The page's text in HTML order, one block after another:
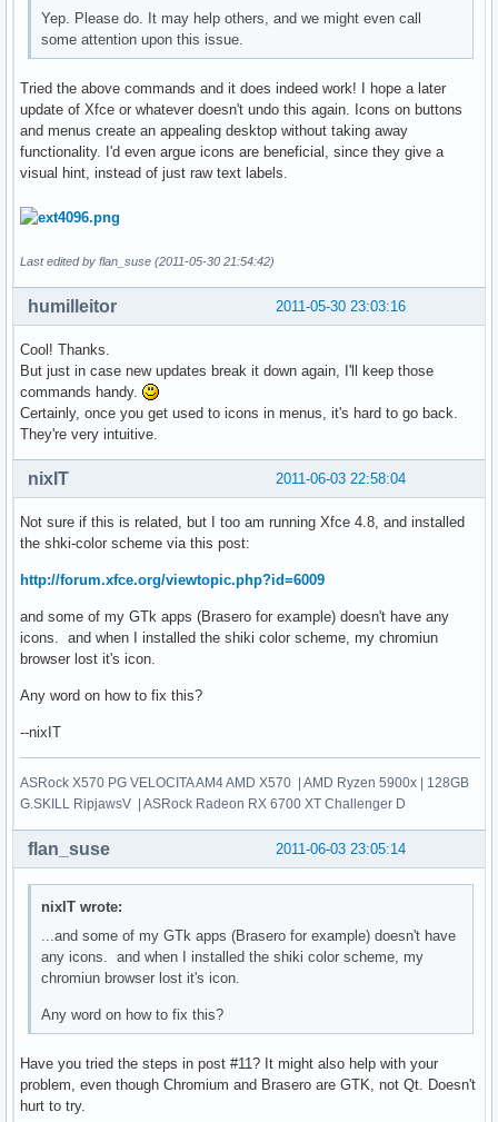
Yep. Please do. It may help others, and we might even call
some attention upon this issue.
Tried the above commands and it does indeed work! I hope a later
update of Xfce or whatever doesn't undo this again. Icons on buttons
and menus create an appealing desktop without taking away
functionality. I'd even argue icons are beneficial, since they give a
visual hint, instead of just raw text labels.
Last edited by flan_suse (2011-05-30 21:54:42)
2011-05-30 23:03:16
humilleitor
Cool! Thanks.
But just in case new updates break it down again, I'll keep those
commands handy.
Certainly, once you get used to icons in menus, it's hard to go back.
They're very intuitive.
2011-06-03 22:58:04
nixIT
Not sure if this is related, but I too am running Xfce 4.8, and installed
the shki-color scheme via this post:
http://forum.xfce.org/viewtopic.php?id=6009
and some of my GTk apps (Brasero for example) doesn't have any
icons. and when I installed the shiki color scheme, my chromiun
browser lost it's icon.
Any word on how to fix this?
--nixIT
ASRock X570 PG VELOCITA AM4 AMD X570 | AMD Ryzen 5900x | 128GB
G.SKILL RipjawsV | ASRock Radeon RX 6700 XT Challenger D
2011-06-03 23:05:14
flan_suse
nixIT wrote:
...and some of my GTk apps (Brasero for example) doesn't have
any icons. and when I installed the shiki color scheme, my
chromiun browser lost it's icon.
Any word on how to fix this?
Have you tried the steps in post #11? It might also help with your
problem, even though Chromium and Brasero are GTK, not Qt. Doesn't
hurt to try.